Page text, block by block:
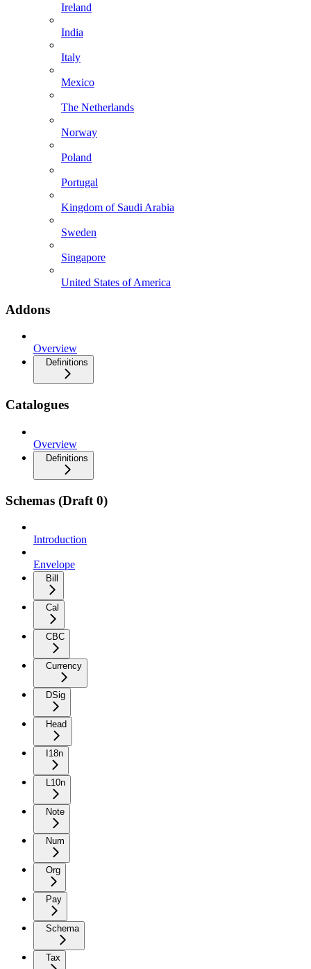
Ireland
India
Italy
Mexico
The Netherlands
Norway
Poland
Portugal
Kingdom of Saudi Arabia
Sweden
Singapore
United States of America
Addons
Overview
Definitions
Catalogues
Overview
Definitions
Schemas (Draft 0)
Introduction
Envelope
Bill
Cal
CBC
Currency
DSig
Head
I18n
L10n
Note
Num
Org
Pay
Schema
Tax